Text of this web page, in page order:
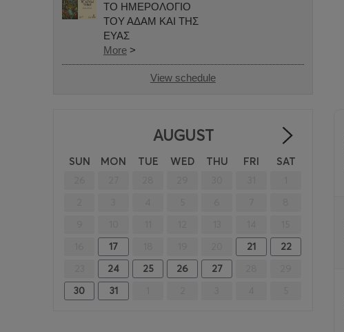
ΤΟ ΗΜΕΡΟΛΟΓΙΟ
ΤΟΥ ΑΔΑΜ ΚΑΙ ΤΗΣ
ΕΥΑΣ
More >
View schedule
AUGUST
SUN MON TUE WED THU FRI SAT
17 21
22
24 25 26 27
30
31